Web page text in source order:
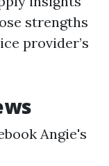
strengths
provider’s
Angie's